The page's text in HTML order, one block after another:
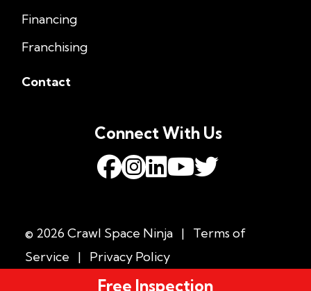
Financing
Franchising
Contact
© 2026 Crawl Space Ninja |
Terms of
Service
| Privacy Policy
Connect With Us
Free Inspection